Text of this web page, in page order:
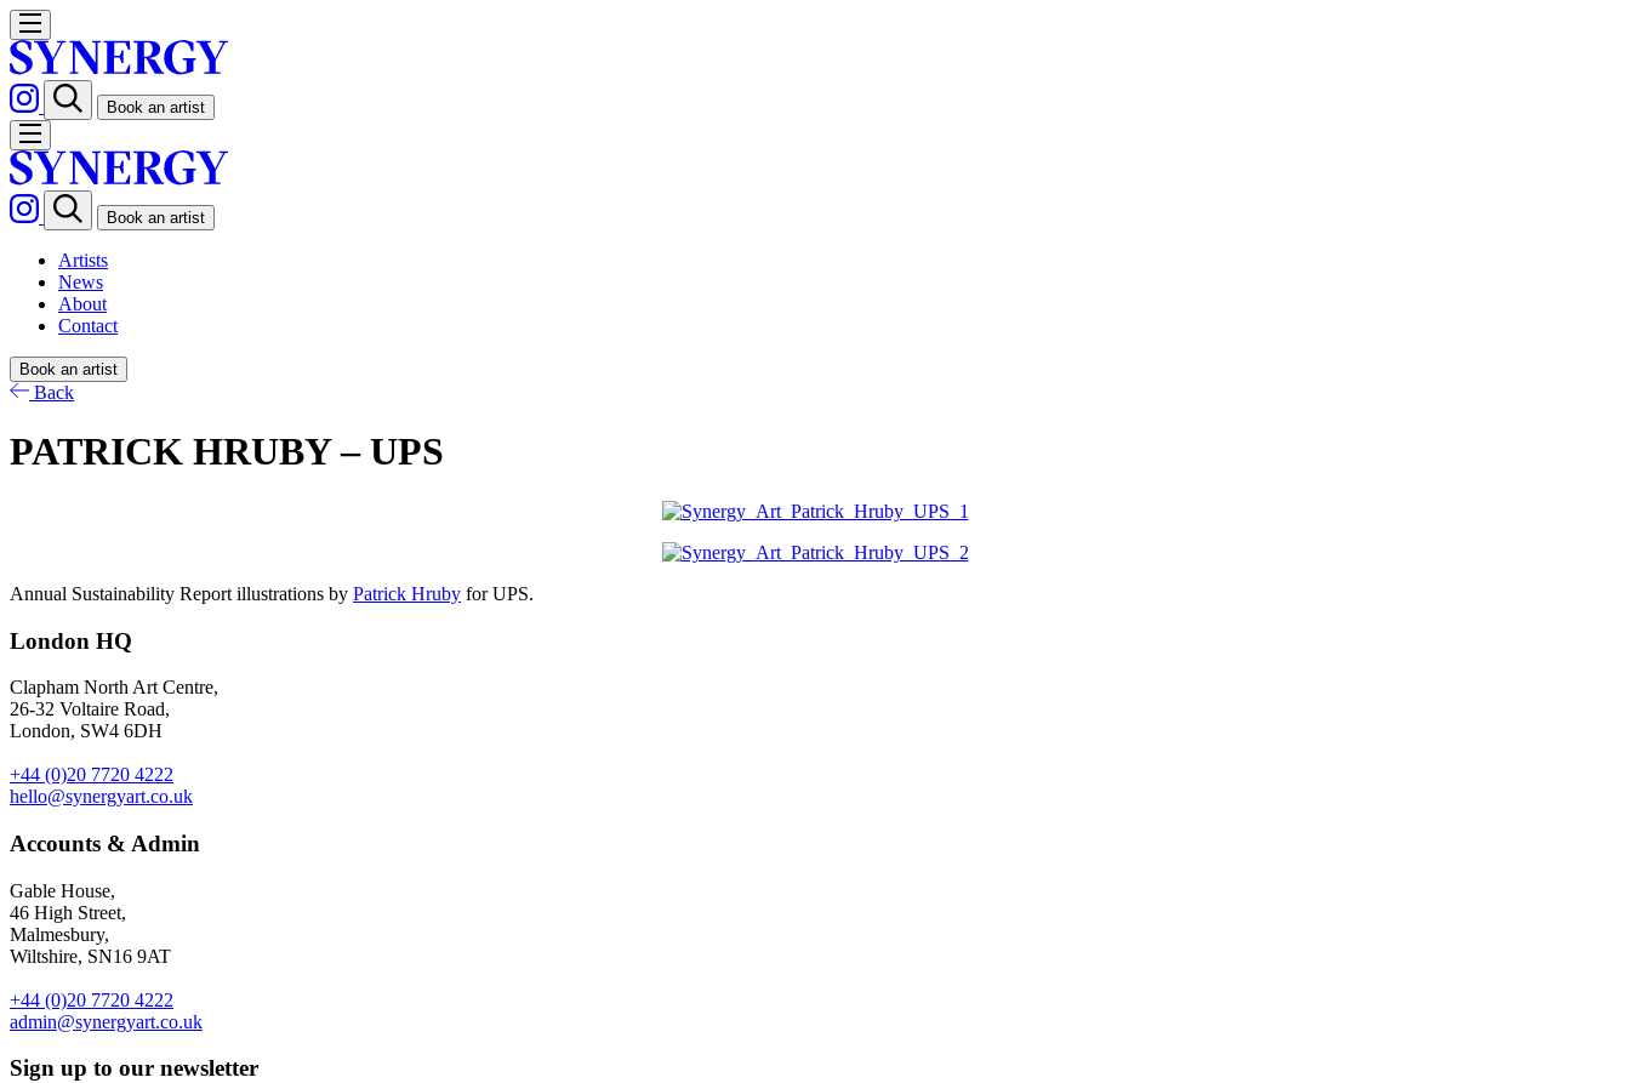
Book an artist
Book an artist
Artists
News
About
Contact
Book an artist
Back
PATRICK HRUBY – UPS
Annual Sustainability Report illustrations by Patrick Hruby for UPS.
London HQ
Clapham North Art Centre,
26-32 Voltaire Road,
London, SW4 6DH
+44 (0)20 7720 4222
hello@synergyart.co.uk
Accounts & Admin
Gable House,
46 High Street,
Malmesbury,
Wiltshire, SN16 9AT
+44 (0)20 7720 4222
admin@synergyart.co.uk
Sign up to our newsletter